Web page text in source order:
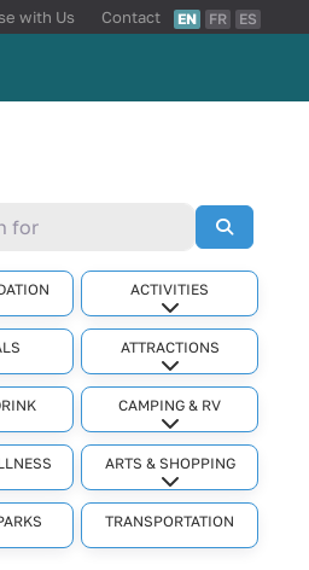
with Us Contact EN FR ES
sub-categories
ACTIVITIES
Expand sub-
ATTRACTIONS
Expand sub-
sub-categories
CAMPING & RV
Expand sub-
sub-categories
ARTS & SHOPPING
Expand sub-
sub-categories
TRANSPORTATION